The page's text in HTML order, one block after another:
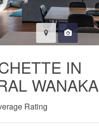
IN
WANAKA
Rating